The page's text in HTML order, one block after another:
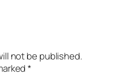
not be published.
*